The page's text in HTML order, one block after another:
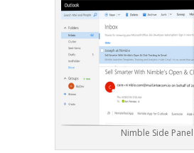
Nimble Side Panel